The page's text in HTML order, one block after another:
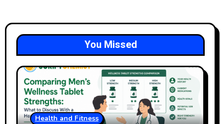
You Missed
Health and Fitness